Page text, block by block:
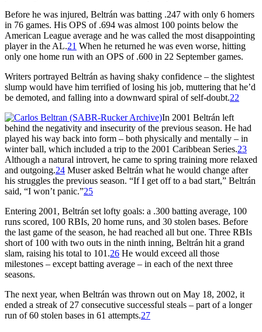
Before he was injured, Beltrán was batting .247 with only 6 homers
in 76 games. His OPS of .694 was almost 100 points below the
American League average and he was called the most disappointing
player in the AL.21 When he returned he was even worse, hitting
only one home run with an OPS of .600 in 22 September games.
Writers portrayed Beltrán as having shaky confidence – the slightest
slump would have him terrified of losing his job, muttering that he’d
be demoted, and falling into a downward spiral of self-doubt.22
In 2001 Beltrán left
behind the negativity and insecurity of the previous season. He had
played his way back into form – both physically and mentally – in
winter ball, which included a trip to the 2001 Caribbean Series.23
Although a natural introvert, he came to spring training more relaxed
and outgoing.24 Muser asked Beltrán what he would change after
his struggles the previous season. “If I get off to a bad start,” Beltrán
said, “I won’t panic.”25
Entering 2001, Beltrán set lofty goals: a .300 batting average, 100
runs scored, 100 RBIs, 20 home runs, and 30 stolen bases. Before
the last game of the season, he had reached all but one. Three RBIs
short of 100 with two outs in the ninth inning, Beltrán hit a grand
slam, raising his total to 101.26 He would exceed all those
milestones – except batting average – in each of the next three
seasons.
The next year, when Beltrán was thrown out on May 18, 2002, it
ended a streak of 27 consecutive successful steals – part of a longer
run of 60 stolen bases in 61 attempts.27